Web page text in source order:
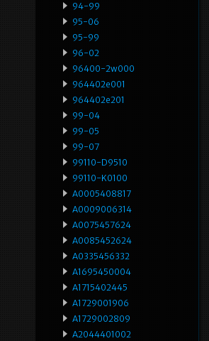
94-99
95-06
95-99
96-02
96400-2w000
964402e001
964402e201
99-04
99-05
99-07
99110-D9510
99110-K0100
A0005408817
A0009006314
A0075457624
A0085452624
A0335456332
A1695450004
A1715402445
A1729001906
A1729002809
A2044401002